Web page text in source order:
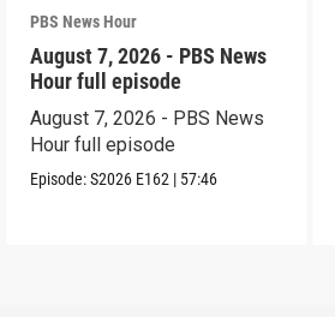
PBS News Hour
August 7, 2026 - PBS News
Hour full episode
August 7, 2026 - PBS News
Hour full episode
Episode:S2026 E162 | 57:46